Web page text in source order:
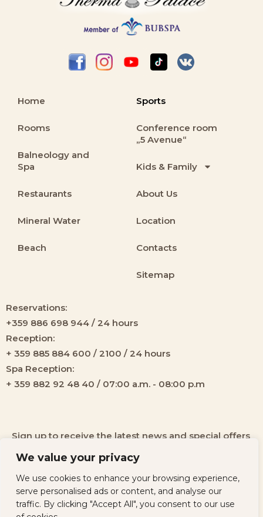
We value your privacy
We use cookies to enhance your browsing experience,
serve personalised ads or content, and analyse our
traffic. By clicking "Accept All", you consent to our use
Home
Rooms
Balneology and
Spa
Restaurants
Mineral Water
Beach
Sports
Conference room
„5 Avenue“
Kids & Family
About Us
Location
Contacts
Sitemap
Reservations:
+359 886 698 944 / 24 hours
Reception:
+ 359 885 884 600 / 2100 / 24 hours
Spa Reception:
+ 359 882 92 48 40 / 07:00 a.m. - 08:00 p.m
Sign up to receive the latest news and special offers